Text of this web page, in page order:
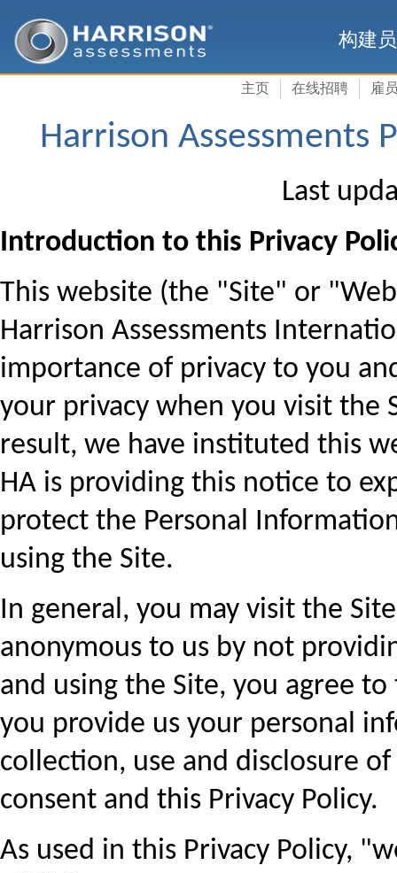
构建
主页 在线招聘 雇
Harrison Assessments
Last
Introduction to this Privacy
This website (the "Site" or
Harrison Assessments
importance of privacy to you
your privacy when you visit the
result, we have instituted this
HA is providing this notice to
protect the Personal
using the Site.
In general, you may visit the
anonymous to us by not
and using the Site, you agree
you provide us your personal
collection, use and disclosure
consent and this Privacy Policy.
As used in this Privacy Policy,